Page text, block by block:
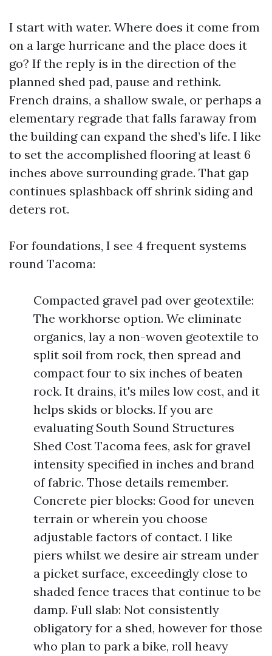
I start with water. Where does it come from
on a large hurricane and the place does it
go? If the reply is in the direction of the
planned shed pad, pause and rethink.
French drains, a shallow swale, or perhaps a
elementary regrade that falls faraway from
the building can expand the shed’s life. I like
to set the accomplished flooring at least 6
inches above surrounding grade. That gap
continues splashback off shrink siding and
deters rot.
For foundations, I see 4 frequent systems
round Tacoma:
Compacted gravel pad over geotextile:
The workhorse option. We eliminate
organics, lay a non-woven geotextile to
split soil from rock, then spread and
compact four to six inches of beaten
rock. It drains, it's miles low cost, and it
helps skids or blocks. If you are
evaluating South Sound Structures
Shed Cost Tacoma fees, ask for gravel
intensity specified in inches and brand
of fabric. Those details remember.
Concrete pier blocks: Good for uneven
terrain or wherein you choose
adjustable factors of contact. I like
piers whilst we desire air stream under
a picket surface, exceedingly close to
shaded fence traces that continue to be
damp. Full slab: Not consistently
obligatory for a shed, however for those
who plan to park a bike, roll heavy